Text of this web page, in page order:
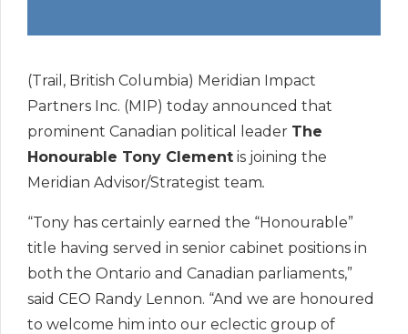
(Trail, British Columbia) Meridian Impact
Partners Inc. (MIP) today announced that
prominent Canadian political leader The
Honourable Tony Clement is joining the
Meridian Advisor/Strategist team.
“Tony has certainly earned the “Honourable”
title having served in senior cabinet positions in
both the Ontario and Canadian parliaments,”
said CEO Randy Lennon. “And we are honoured
to welcome him into our eclectic group of